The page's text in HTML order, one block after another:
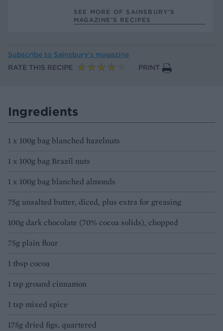
SEE MORE OF SAINSBURY'S
MAGAZINE’S RECIPES
Subscribe to Sainsbury’s magazine
RATE THIS RECIPE
PRINT
Ingredients
1 x 100g bag blanched hazelnuts
1 x 100g bag Brazil nuts
1 x 100g bag blanched almonds
75g unsalted butter, diced, plus extra for greasing
100g dark chocolate (70% cocoa solids), chopped
75g plain flour
1 tbsp cocoa
1 tsp ground cinnamon
1 tsp mixed spice
175g dried figs, quartered